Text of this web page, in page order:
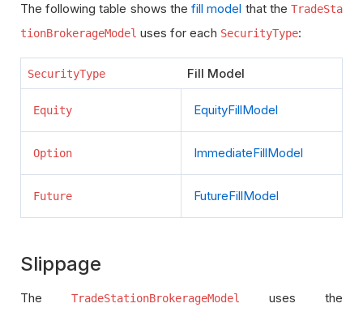
The following table shows thefill model that theTradeSta
tionBrokerageModel uses for each SecurityType:
SecurityType Fill Model
Equity EquityFillModel
Option ImmediateFillModel
Future FutureFillModel
Slippage
The TradeStationBrokerageModel
uses the